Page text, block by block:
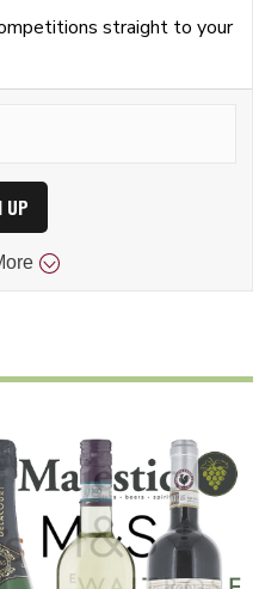
straight to your
UP